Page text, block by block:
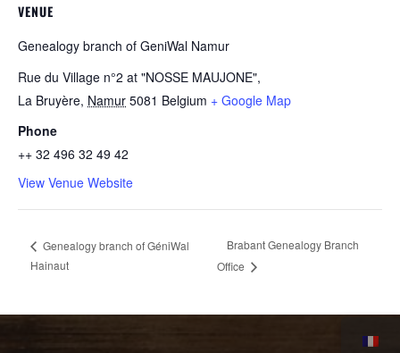
VENUE
Genealogy branch of GeniWal Namur
Rue du Village n°2 at "NOSSE MAUJONE",
La Bruyère, Namur 5081 Belgium + Google Map
Phone
++ 32 496 32 49 42
View Venue Website
Genealogy branch of GéniWal
Hainaut
Brabant Genealogy Branch
Office